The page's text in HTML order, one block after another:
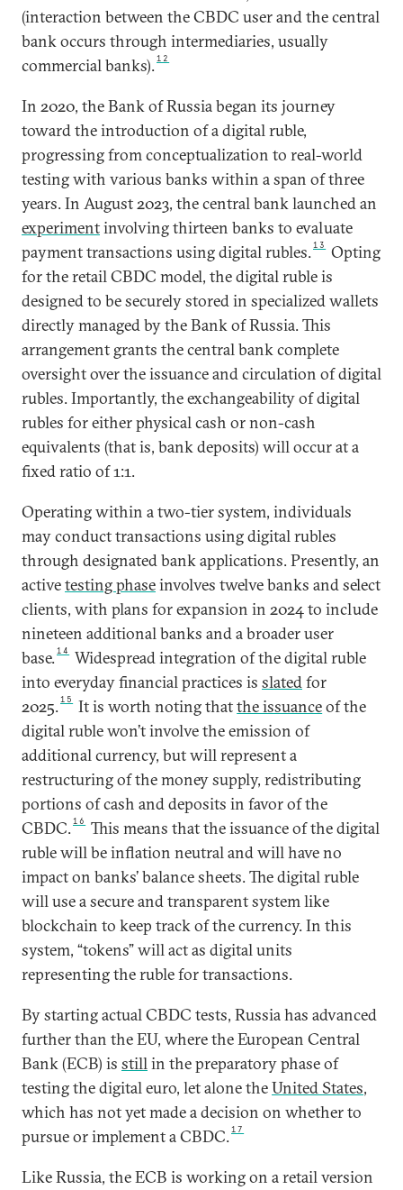
(interaction between the CBDC user and the central
bank occurs through intermediaries, usually
commercial banks).12
In 2020, the Bank of Russia began its journey
toward the introduction of a digital ruble,
progressing from conceptualization to real-world
testing with various banks within a span of three
years. In August 2023, the central bank launched an
experimentinvolving thirteen banks to evaluate
payment transactions using digital rubles.13
Opting
for the retail CBDC model, the digital ruble is
designed to be securely stored in specialized wallets
directly managed by the Bank of Russia. This
arrangement grants the central bank complete
oversight over the issuance and circulation of digital
rubles. Importantly, the exchangeability of digital
rubles for either physical cash or non-cash
equivalents (that is, bank deposits) will occur at a
fixed ratio of 1:1.
Operating within a two-tier system, individuals
may conduct transactions using digital rubles
through designated bank applications. Presently, an
activetesting phaseinvolves twelve banks and select
clients, with plans for expansion in 2024 to include
nineteen additional banks and a broader user
base.14
Widespread integration of the digital ruble
into everyday financial practices is slatedfor
2025.15 It is worth noting thatthe issuanceof the
digital ruble won’t involve the emission of
additional currency, but will represent a
restructuring of the money supply, redistributing
portions of cash and deposits in favor of the
CBDC.16
This means that the issuance of the digital
ruble will be inflation neutral and will have no
impact on banks’ balance sheets. The digital ruble
will use a secure and transparent system like
blockchain to keep track of the currency. In this
system, “tokens” will act as digital units
representing the ruble for transactions.
By starting actual CBDC tests, Russia has advanced
further than the EU, where the European Central
Bank (ECB) is stillin the preparatory phase of
testing the digital euro, let alone theUnited States,
which has not yet made a decision on whether to
pursue or implement a CBDC.17
Like Russia, the ECB is working on a retail version